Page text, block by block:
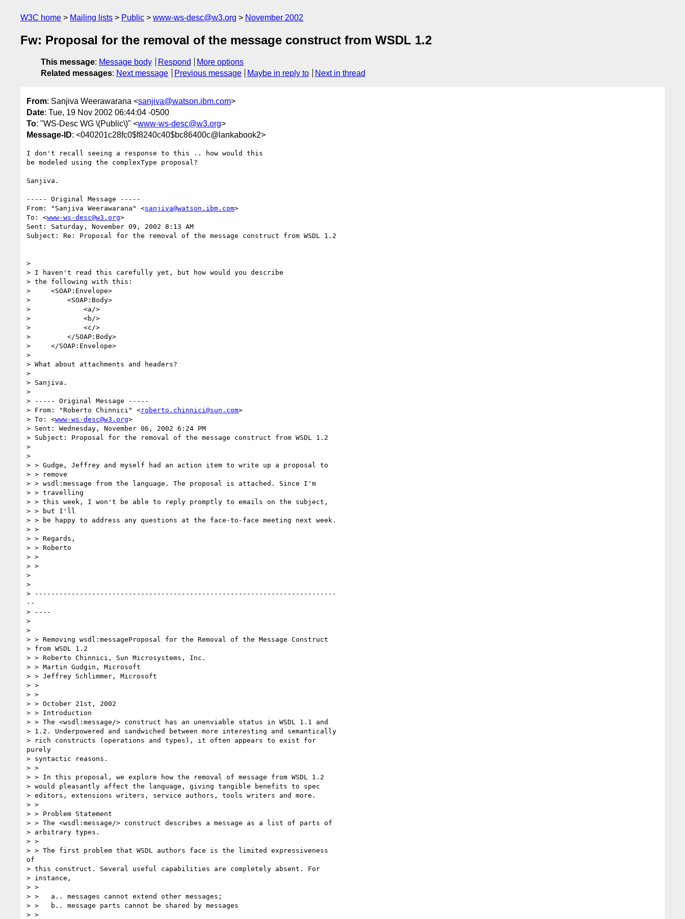
W3C home Mailing lists Public www-ws-desc@w3.org November 2002
Fw: Proposal for the removal of the message construct from WSDL 1.2
This message: Message body Respond
More options
Related messages: Next message Previous message Maybe in reply to Next in thread
From: Sanjiva Weerawarana <sanjiva@watson.ibm.com>
Date: Tue, 19 Nov 2002 06:44:04 -0500
To: "WS-Desc WG \(Public\)" <www-ws-desc@w3.org>
Message-ID: <040201c28fc0$f8240c40$bc86400c@lankabook2>
I don't recall seeing a response to this .. how would this
be modeled using the complexType proposal?
Sanjiva.
----- Original Message -----
From: "Sanjiva Weerawarana" <sanjiva@watson.ibm.com>
To: <www-ws-desc@w3.org>
Sent: Saturday, November 09, 2002 8:13 AM
Subject: Re: Proposal for the removal of the message construct from WSDL 1.2
>
> I haven't read this carefully yet, but how would you describe
> the following with this:
>     <SOAP:Envelope>
>         <SOAP:Body>
>             <a/>
>             <b/>
>             <c/>
>         </SOAP:Body>
>     </SOAP:Envelope>
>
> What about attachments and headers?
>
> Sanjiva.
>
> ----- Original Message -----
> From: "Roberto Chinnici" <roberto.chinnici@sun.com>
> To: <www-ws-desc@w3.org>
> Sent: Wednesday, November 06, 2002 6:24 PM
> Subject: Proposal for the removal of the message construct from WSDL 1.2
>
>
> > Gudge, Jeffrey and myself had an action item to write up a proposal to
> > remove
> > wsdl:message from the language. The proposal is attached. Since I'm
> > travelling
> > this week, I won't be able to reply promptly to emails on the subject,
> > but I'll
> > be happy to address any questions at the face-to-face meeting next week.
> >
> > Regards,
> > Roberto
> >
> >
>
>
> --------------------------------------------------------------------------
--
> ----
>
>
> > Removing wsdl:messageProposal for the Removal of the Message Construct
> from WSDL 1.2
> > Roberto Chinnici, Sun Microsystems, Inc.
> > Martin Gudgin, Microsoft
> > Jeffrey Schlimmer, Microsoft
> >
> >
> > October 21st, 2002
> > Introduction
> > The <wsdl:message/> construct has an unenviable status in WSDL 1.1 and
> 1.2. Underpowered and sandwiched between more interesting and semantically
> rich constructs (operations and types), it often appears to exist for
purely
> syntactic reasons.
> >
> > In this proposal, we explore how the removal of message from WSDL 1.2
> would pleasantly affect the language, giving tangible benefits to spec
> editors, extensions writers, service authors, tools writers and more.
> >
> > Problem Statement
> > The <wsdl:message/> construct describes a message as a list of parts of
> arbitrary types.
> >
> > The first problem that WSDL authors face is the limited expressiveness
of
> this construct. Several useful capabilities are completely absent. For
> instance,
> >
> >   a.. messages cannot extend other messages;
> >   b.. message parts cannot be shared by messages
> >